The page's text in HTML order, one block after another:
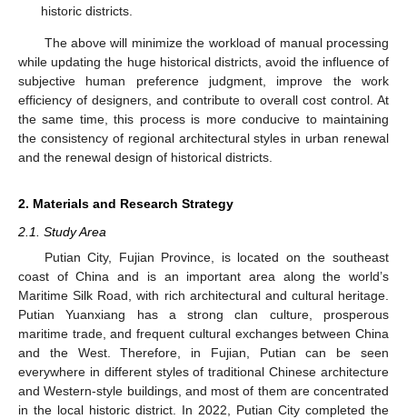
historic districts.
The above will minimize the workload of manual processing
while updating the huge historical districts, avoid the influence of
subjective human preference judgment, improve the work
efficiency of designers, and contribute to overall cost control. At
the same time, this process is more conducive to maintaining
the consistency of regional architectural styles in urban renewal
and the renewal design of historical districts.
2. Materials and Research Strategy
2.1. Study Area
Putian City, Fujian Province, is located on the southeast
coast of China and is an important area along the world’s
Maritime Silk Road, with rich architectural and cultural heritage.
Putian Yuanxiang has a strong clan culture, prosperous
maritime trade, and frequent cultural exchanges between China
and the West. Therefore, in Fujian, Putian can be seen
everywhere in different styles of traditional Chinese architecture
and Western-style buildings, and most of them are concentrated
in the local historic district. In 2022, Putian City completed the